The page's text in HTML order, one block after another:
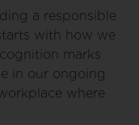
a responsible
with how we
marks
in our ongoing
where